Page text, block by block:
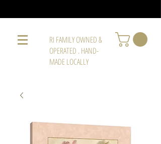
RI FAMILY OWNED &
OPERATED . HAND-
MADE LOCALLY